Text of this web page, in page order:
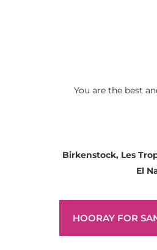
You are the best
Birkenstock, Les
El
HOORAY FOR